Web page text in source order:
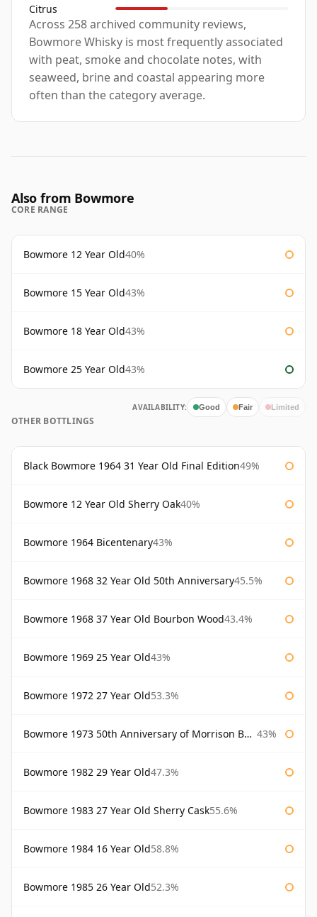
Citrus
Across 258 archived community reviews,
Bowmore Whisky is most frequently associated
with peat, smoke and chocolate notes, with
seaweed, brine and coastal appearing more
often than the category average.
Also from Bowmore
CORE RANGE
Bowmore 12 Year Old40%
Bowmore 15 Year Old43%
Bowmore 18 Year Old43%
Bowmore 25 Year Old43%
AVAILABILITY: Good Fair Limited
OTHER BOTTLINGS
Black Bowmore 1964 31 Year Old Final Edition49%
Bowmore 12 Year Old Sherry Oak40%
Bowmore 1964 Bicentenary43%
Bowmore 1968 32 Year Old 50th Anniversary45.5%
Bowmore 1968 37 Year Old Bourbon Wood43.4%
Bowmore 1969 25 Year Old43%
Bowmore 1972 27 Year Old53.3%
Bowmore 1973 50th Anniversary of Morrison Bowmore 43%
Bowmore 1982 29 Year Old47.3%
Bowmore 1983 27 Year Old Sherry Cask55.6%
Bowmore 1984 16 Year Old58.8%
Bowmore 1985 26 Year Old52.3%